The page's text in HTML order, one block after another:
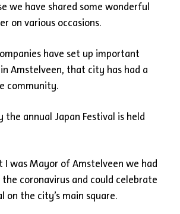
we have shared some wonderful
on various occasions.
have set up important
Amstelveen, that city has had a
community.
the annual Japan Festival is held
I was Mayor of Amstelveen we had
coronavirus and could celebrate
on the city’s main square.